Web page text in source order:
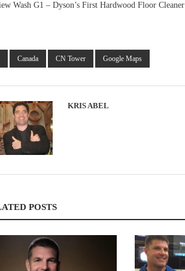
Wash G1 – Dyson’s First Hardwood Floor Cleaner
Canada CN Tower Google Maps
KRIS ABEL
POSTS